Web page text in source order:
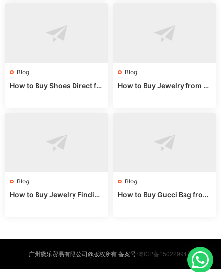
Blog
How to Buy Shoes Direct fr
Blog
How to Buy Jewelry from C
Blog
How to Buy Jewelry Finding
Blog
How to Buy Gucci Bag from
广州黛乐贸易有限公司@版权所有 备案号:粤ICP备15022994号